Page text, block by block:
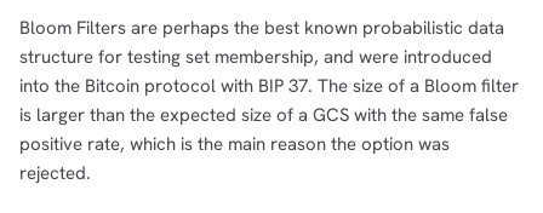
Bloom Filters are perhaps the best known probabilistic data
structure for testing set membership, and were introduced
into the Bitcoin protocol with BIP 37. The size of a Bloom filter
is larger than the expected size of a GCS with the same false
positive rate, which is the main reason the option was
rejected.